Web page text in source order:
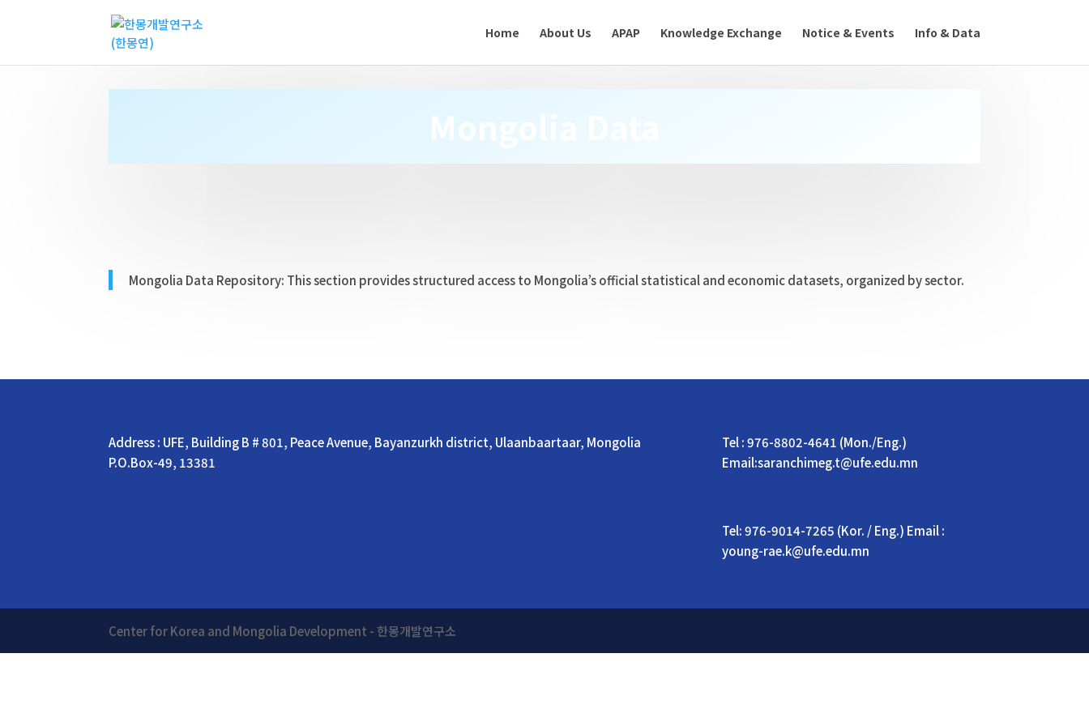
Home About Us APAP Knowledge Exchange Notice & Events Info & Data
Mongolia Data
Mongolia Data Repository: This section provides structured access to Mongolia’s official statistical and economic datasets, organized by sector.
Address : UFE, Building B # 801, Peace Avenue, Bayanzurkh district, Ulaanbaartaar, Mongolia
P.O.Box-49, 13381
Tel : 976-8802-4641 (Mon./Eng.)
Email:saranchimeg.t@ufe.edu.mn
Tel: 976-9014-7265 (Kor. / Eng.) Email :
young-rae.k@ufe.edu.mn
Center for Korea and Mongolia Development - 한몽개발연구소